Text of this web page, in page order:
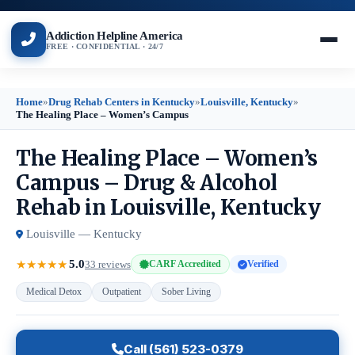
Addiction Helpline America
FREE · CONFIDENTIAL · 24/7
Home»Drug Rehab Centers in Kentucky»Louisville, Kentucky»
The Healing Place – Women’s Campus
The Healing Place – Women’s
Campus – Drug & Alcohol
Rehab in Louisville, Kentucky
Louisville — Kentucky
★★★★★5.033 reviews CARF Accredited Verified
Medical Detox Outpatient Sober Living
Call (561) 523-0379